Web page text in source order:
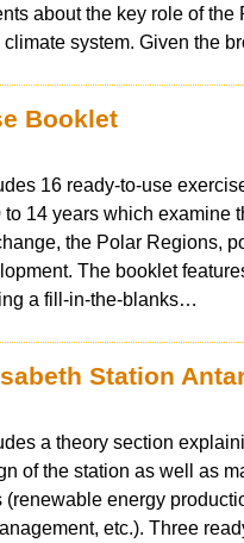
about the key role of the
climate system. Given the
Booklet
16 ready-to-use
to 14 years which examine
the Polar Regions,
The booklet
a fill-in-the-blanks…
Station
a theory section
of the station as well as
(renewable energy
etc.). Three